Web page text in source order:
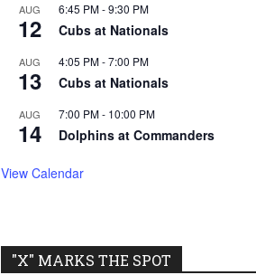
AUG
12
6:45 PM-9:30 PM
Cubs at Nationals
AUG
13
4:05 PM-7:00 PM
Cubs at Nationals
AUG
14
7:00 PM- 10:00 PM
Dolphins at Commanders
View Calendar
"X" MARKS THE SPOT